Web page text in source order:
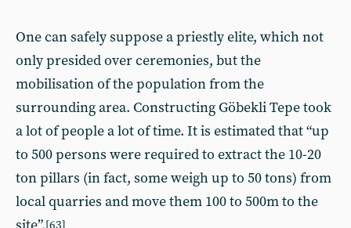
One can safely suppose a priestly elite, which not
only presided over ceremonies, but the
mobilisation of the population from the
surrounding area. Constructing Göbekli Tepe took
a lot of people a lot of time. It is estimated that “up
to 500 persons were required to extract the 10-20
ton pillars (in fact, some weigh up to 50 tons) from
local quarries and move them 100 to 500m to the